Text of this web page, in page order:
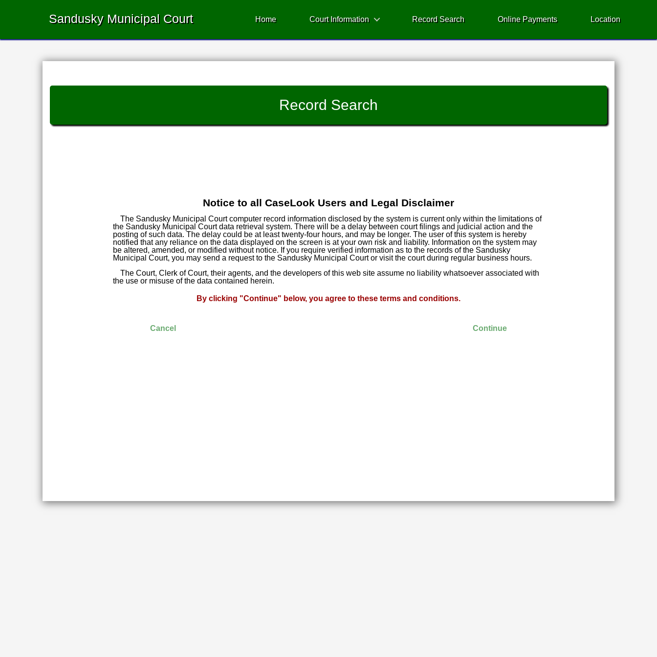
Sandusky Municipal Court Home Court Information Record Search Online Payments Location
Record Search
Notice to all CaseLook Users and Legal Disclaimer
The Sandusky Municipal Court computer record information disclosed by the system is current only within the limitations of
the Sandusky Municipal Court data retrieval system. There will be a delay between court filings and judicial action and the
posting of such data. The delay could be at least twenty-four hours, and may be longer. The user of this system is hereby
notified that any reliance on the data displayed on the screen is at your own risk and liability. Information on the system may
be altered, amended, or modified without notice. If you require verified information as to the records of the Sandusky
Municipal Court, you may send a request to the Sandusky Municipal Court or visit the court during regular business hours.
The Court, Clerk of Court, their agents, and the developers of this web site assume no liability whatsoever associated with
the use or misuse of the data contained herein.
By clicking "Continue" below, you agree to these terms and conditions.
Cancel Continue